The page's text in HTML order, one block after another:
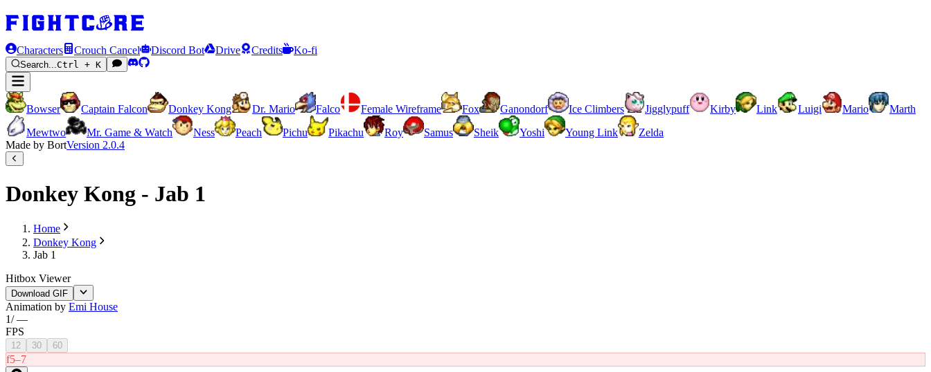
Characters Crouch Cancel Discord Bot Drive Credits Ko-fi
Search...Ctrl + K
Bowser Captain Falcon Donkey Kong Dr. Mario Falco Female Wireframe Fox Ganondorf Ice Climbers Jigglypuff Kirby Link Luigi Mario
Marth
Mewtwo
Mr. Game & Watch Ness Peach Pichu Pikachu Roy Samus Sheik Yoshi Young Link
Zelda
Made by BortVersion 2.0.4
Donkey Kong - Jab 1
Home
Donkey Kong
Jab 1
Hitbox Viewer
Download GIF
Animation by Emi House
1/—
FPS
12 30 60
f5–7